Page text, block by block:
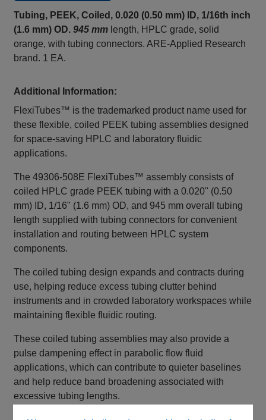
Tubing, PEEK, Coiled, 0.020 (0.50 mm) ID, 1/16th inch
(1.6 mm) OD. 945 mm length, HPLC grade, solid
orange, with tubing connectors. ARE-Applied Research
brand. 1 EA.
Additional Information:
FlexiTubes™ is the trademarked product name used for
these flexible, coiled PEEK tubing assemblies designed
for space‑saving HPLC and laboratory fluidic
applications.
The 49306‑508E FlexiTubes™ assembly consists of
coiled HPLC grade PEEK tubing with a 0.020" (0.50
mm) ID, 1/16" (1.6 mm) OD, and 945 mm overall tubing
length supplied with tubing connectors for convenient
installation and routing between HPLC system
components.
The coiled tubing design expands and contracts during
use, helping reduce excess tubing clutter behind
instruments and in crowded laboratory workspaces while
maintaining flexible fluidic routing.
These coiled tubing assemblies may also provide a
pulse dampening effect in parabolic flow fluid
applications, which can contribute to quieter baselines
and help reduce band broadening associated with
excessive tubing lengths.